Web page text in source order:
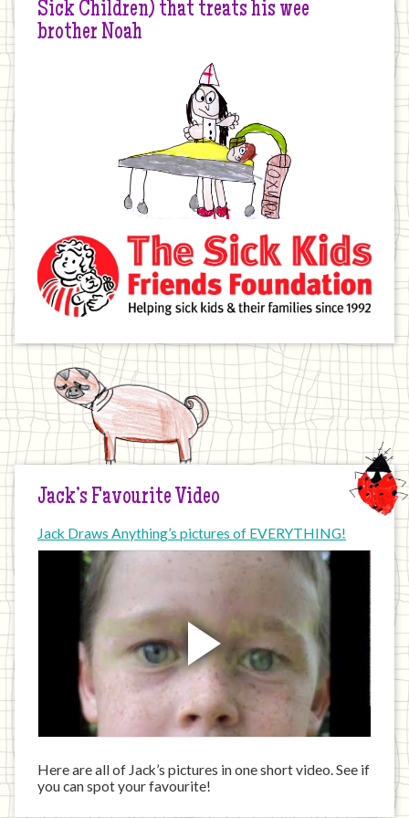
Sick Children) that treats his wee
brother Noah
Jack’s Favourite Video
Jack Draws Anything’s pictures of EVERYTHING!
Here are all of Jack’s pictures in one short video. See if
you can spot your favourite!